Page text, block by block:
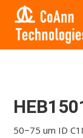
50−75 um ID